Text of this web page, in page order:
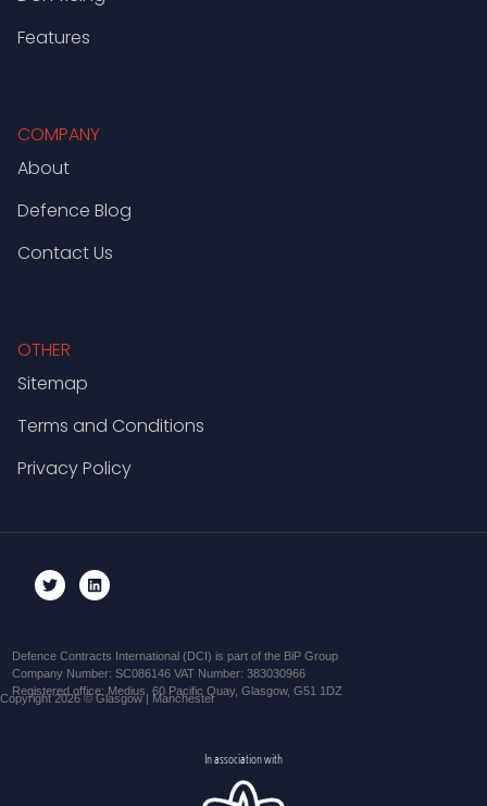
Features
COMPANY
About
Defence Blog
Contact Us
OTHER
Sitemap
Terms and Conditions
Privacy Policy
Defence Contracts International (DCI) is part of the BiP Group
Company Number: SC086146 VAT Number: 383030966
Registered office: Medius, 60 Pacific Quay, Glasgow, G51 1DZ
Copyright 2026 © Glasgow | Manchester
In association with